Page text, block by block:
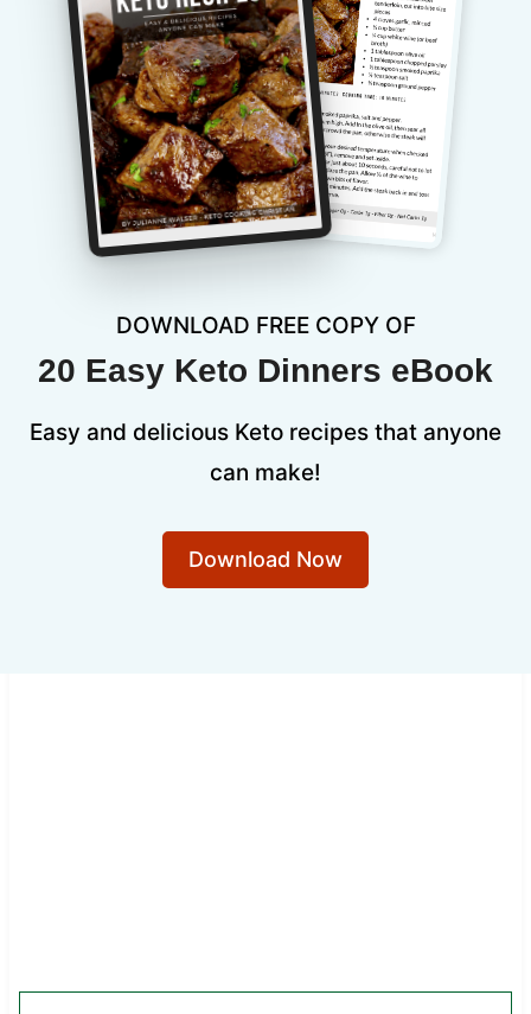
DOWNLOAD FREE COPY OF
20 Easy Keto Dinners eBook
Easy and delicious Keto recipes that anyone
can make!
Download Now